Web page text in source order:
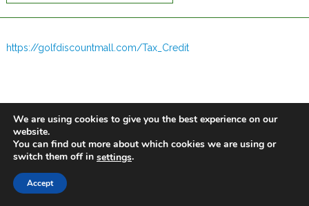
https://golfdiscountmall.com/Tax_Credit
We are using cookies to give you the best experience on our
website.
You can find out more about which cookies we are using or
switch them off in settings.
Accept